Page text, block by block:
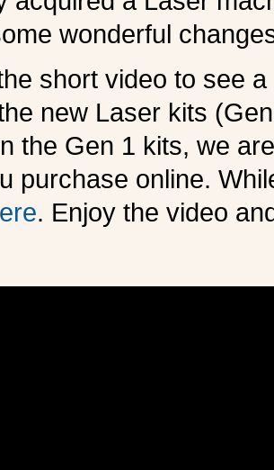
wonderful
short video to see
new Laser kits
the Gen 1 kits, we
purchase online.
. Enjoy the video